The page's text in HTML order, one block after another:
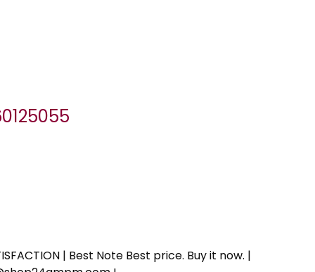
| Best Note Best price. Buy it now. |